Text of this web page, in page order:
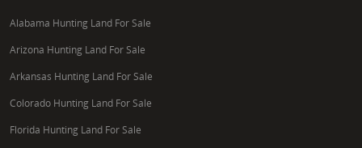
Alabama Hunting Land For Sale
Arizona Hunting Land For Sale
Arkansas Hunting Land For Sale
Colorado Hunting Land For Sale
Florida Hunting Land For Sale